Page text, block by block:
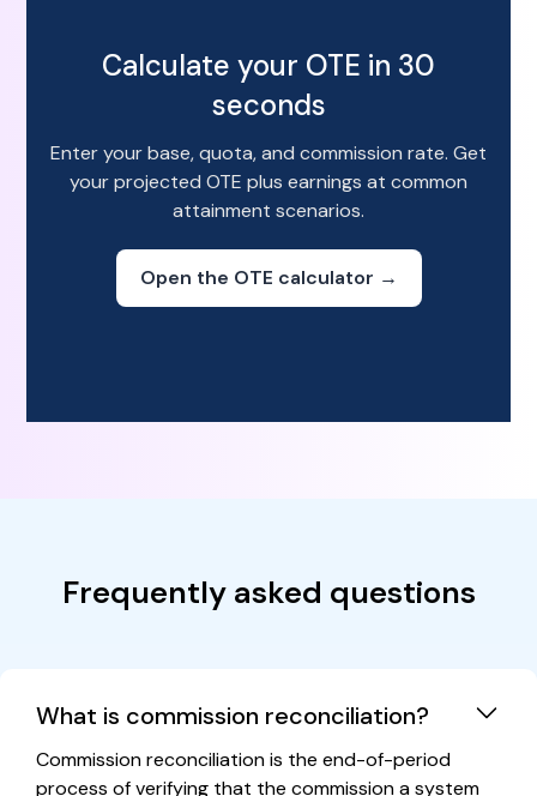
Calculate your OTE in 30
seconds
Enter your base, quota, and commission rate. Get
your projected OTE plus earnings at common
attainment scenarios.
Open the OTE calculator →
Frequently asked questions
What is commission reconciliation?
Commission reconciliation is the end-of-period
process of verifying that the commission a system